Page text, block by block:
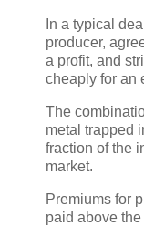
In a typical
producer,
a profit, and
cheaply for an
The
metal trapped
fraction of the
market.
Premiums for
paid above